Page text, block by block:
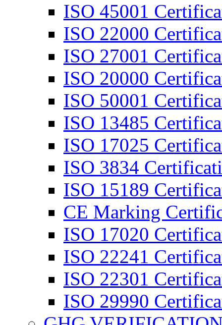
ISO 45001
ISO 22000
ISO 27001
ISO 20000
ISO 50001
ISO 13485
ISO 17025
ISO 3834
ISO 15189
CE Marking
ISO 17020
ISO 22241
ISO 22301
ISO 29990